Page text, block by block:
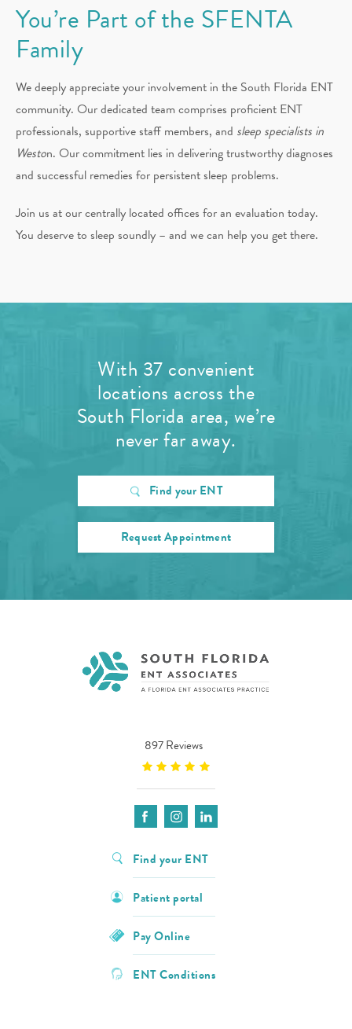
You’re Part of the SFENTA
Family
We deeply appreciate your involvement in the South Florida ENT
community. Our dedicated team comprises proficient ENT
professionals, supportive staff members, and sleep specialists in
Weston. Our commitment lies in delivering trustworthy diagnoses
and successful remedies for persistent sleep problems.
Join us at our centrally located offices for an evaluation today.
You deserve to sleep soundly – and we can help you get there.
With 37 convenient
locations across the
South Florida area, we’re
never far away.
Find your ENT
Request Appointment
897 Reviews
Find your ENT
Patient portal
Pay Online
ENT Conditions